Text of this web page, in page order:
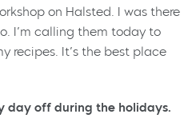
on Halsted. I was there
I’m calling them today to
recipes. It’s the best place
day off during the holidays.